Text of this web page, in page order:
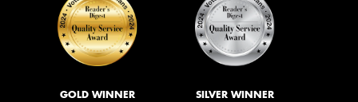
GOLD WINNER SILVER WINNER